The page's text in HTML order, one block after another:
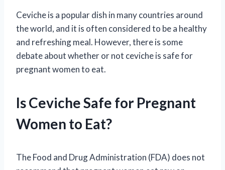
Ceviche is a popular dish in many countries around
the world, and it is often considered to be a healthy
and refreshing meal. However, there is some
debate about whether or not ceviche is safe for
pregnant women to eat.
Is Ceviche Safe for Pregnant
Women to Eat?
The Food and Drug Administration (FDA) does not